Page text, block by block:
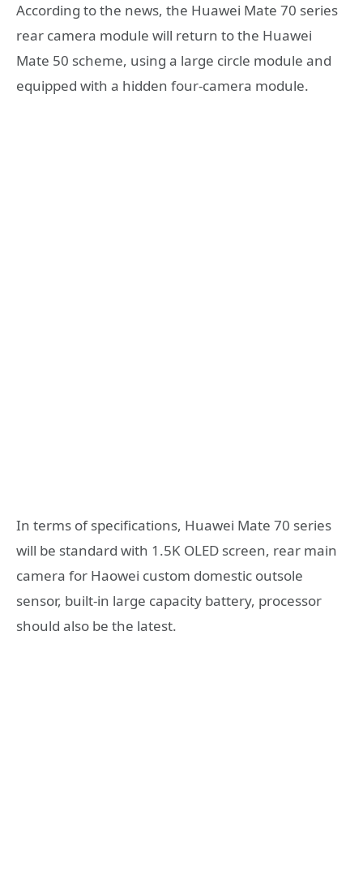
According to the news, the Huawei Mate 70 series
rear camera module will return to the Huawei
Mate 50 scheme, using a large circle module and
equipped with a hidden four-camera module.
In terms of specifications, Huawei Mate 70 series
will be standard with 1.5K OLED screen, rear main
camera for Haowei custom domestic outsole
sensor, built-in large capacity battery, processor
should also be the latest.